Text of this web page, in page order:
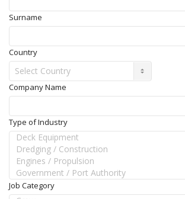
Surname
Country
Company Name
Type of Industry
Job Category